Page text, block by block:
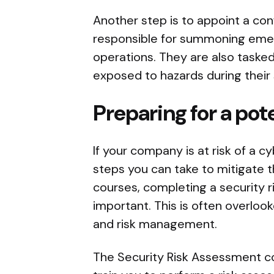
Another step is to appoint a
responsible for summoning
operations. They are also
exposed to hazards during their
Preparing for a
If your company is at risk of a
steps you can take to mitigate
courses, completing a security
important. This is often
and risk management.
The Security Risk Assessment